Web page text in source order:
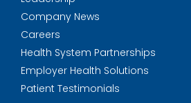
Company News
Careers
Health System Partnerships
Employer Health Solutions
Patient Testimonials